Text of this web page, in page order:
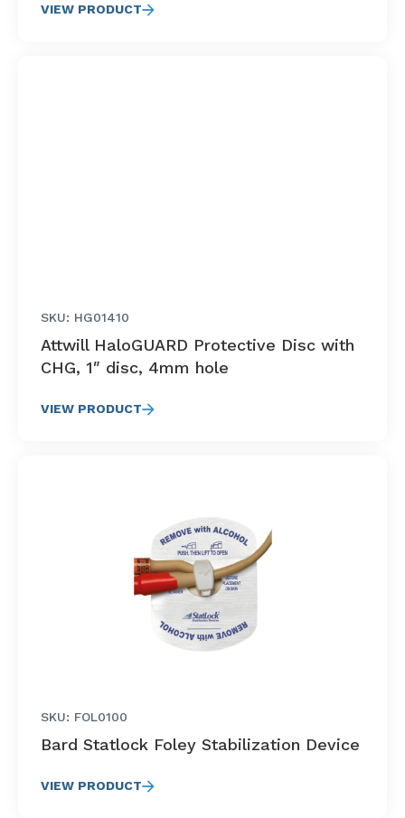
VIEW PRODUCT
SKU: HG01410
Attwill HaloGUARD Protective Disc with
CHG, 1″ disc, 4mm hole
VIEW PRODUCT
SKU: FOL0100
Bard Statlock Foley Stabilization Device
VIEW PRODUCT